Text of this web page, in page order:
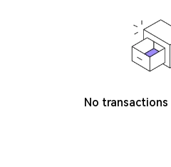
No transactions